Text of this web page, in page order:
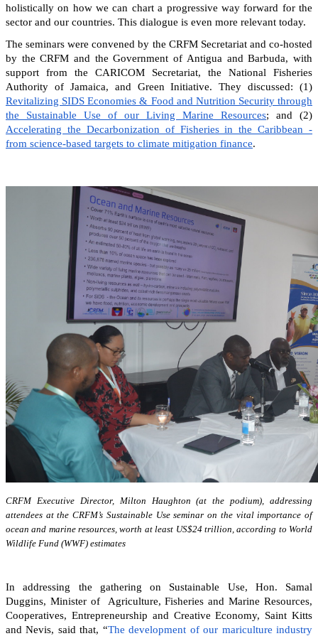
holistically on how we can chart a progressive way forward for the
sector and our countries. This dialogue is even more relevant today.
The seminars were convened by the CRFM Secretariat and co-hosted
by the CRFM and the Government of Antigua and Barbuda, with
support from the CARICOM Secretariat, the National Fisheries
Authority of Jamaica, and Green Initiative. They discussed: (1)
Revitalizing SIDS Economies & Food and Nutrition Security through
the Sustainable Use of our Living Marine Resources; and (2)
Accelerating the Decarbonization of Fisheries in the Caribbean -
from science-based targets to climate mitigation finance.
CRFM Executive Director, Milton Haughton (at the podium), addressing
attendees at the CRFM’s Sustainable Use seminar on the vital importance of
ocean and marine resources, worth at least US$24 trillion, according to World
Wildlife Fund (WWF) estimates
In addressing the gathering on Sustainable Use, Hon. Samal
Duggins, Minister of Agriculture, Fisheries and Marine Resources,
Cooperatives, Entrepreneurship and Creative Economy, Saint Kitts
and Nevis, said that, “The development of our mariculture industry